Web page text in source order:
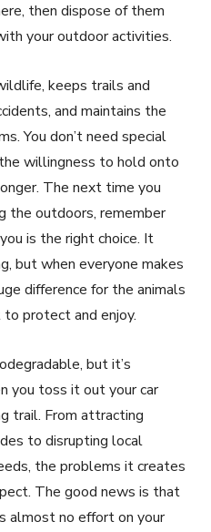
then dispose of them
your outdoor activities.
keeps trails and
and maintains the
You don’t need special
willingness to hold onto
The next time you
the outdoors, remember
is the right choice. It
but when everyone makes
difference for the animals
protect and enjoy.
but it’s
you toss it out your car
trail. From attracting
to disrupting local
the problems it creates
The good news is that
almost no effort on your